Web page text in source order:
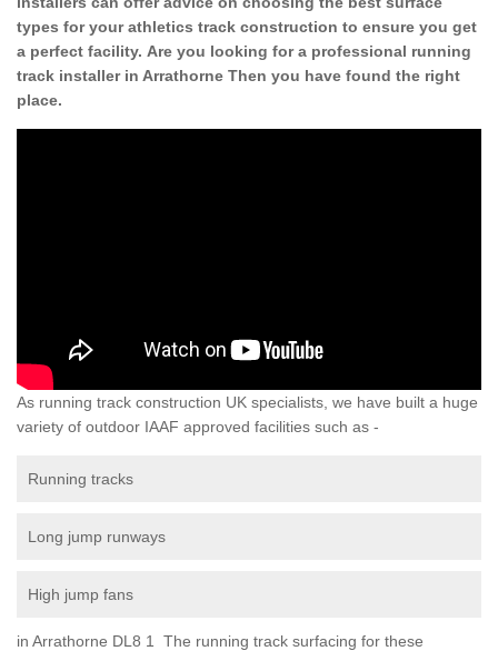
types for your athletics track construction to ensure you get
a perfect facility. Are you looking for a professional running
track installer in Arrathorne Then you have found the right
place.
As running track construction UK specialists, we have built a huge
variety of outdoor IAAF approved facilities such as -
Running tracks
Long jump runways
High jump fans
in Arrathorne DL8 1 The running track surfacing for these